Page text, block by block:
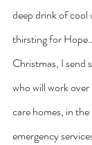
deep drink of cool
thirsting for
Christmas, I send
who will work
care homes, in
emergency